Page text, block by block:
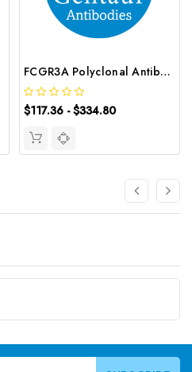
FCGR3A Polyclonal Antibody | G-AB-01063
$117.36 - $334.80